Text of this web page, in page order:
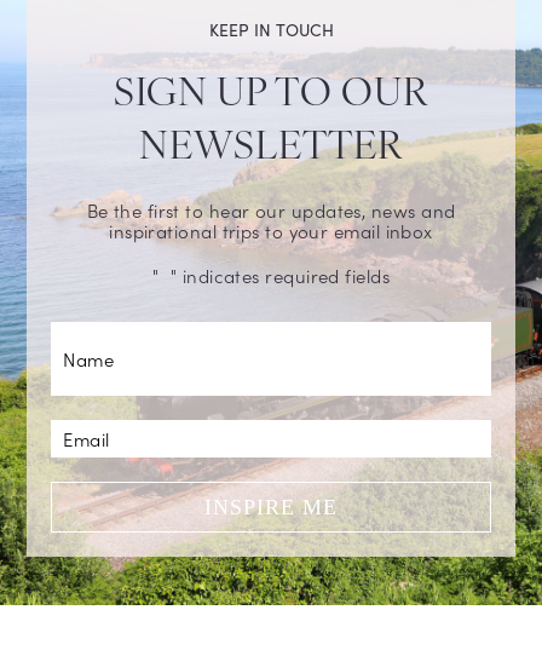
KEEP IN TOUCH
SIGN UP TO OUR
NEWSLETTER
Be the first to hear our updates, news and
inspirational trips to your email inbox
" " indicates required fields
INSPIRE ME